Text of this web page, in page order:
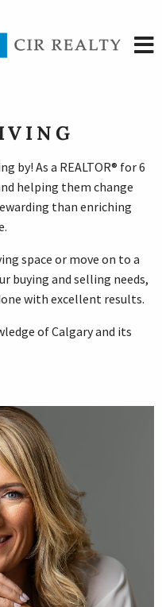
by! As a REALTOR® for 6
helping them change
than enriching
space or move on to a
buying and selling needs,
with excellent results.
of Calgary and its